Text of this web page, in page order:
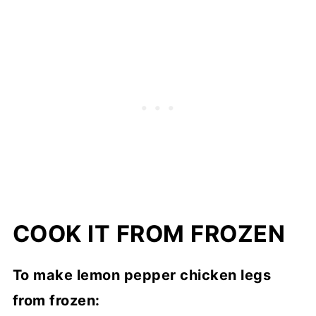
COOK IT FROM FROZEN
To make lemon pepper chicken legs
from frozen: